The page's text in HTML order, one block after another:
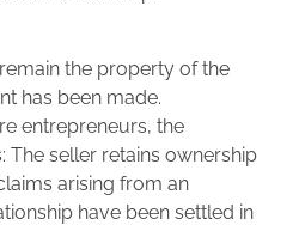
the property of the
has been made.
entrepreneurs, the
The seller retains ownership
arising from an
have been settled in